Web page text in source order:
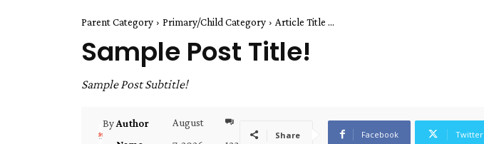
Parent Category Primary/Child Category Article Title ...
Sample Post Title!
Sample Post Subtitle!
ByAuthor
August
Share Facebook Twitter